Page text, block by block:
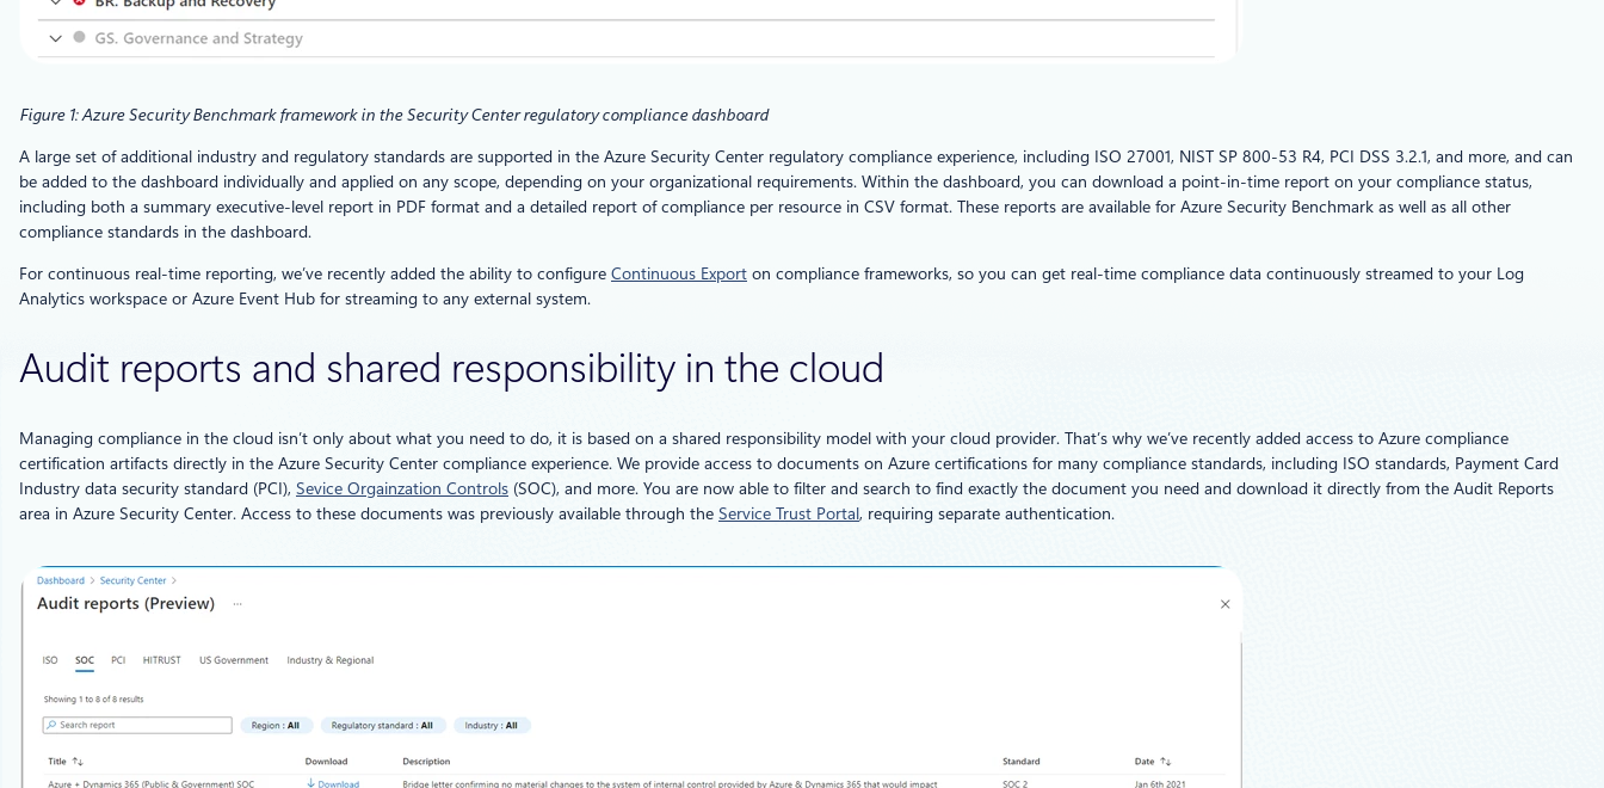
Figure 1: Azure Security Benchmark framework in the Security Center regulatory compliance dashboard
A large set of additional industry and regulatory standards are supported in the Azure Security Center regulatory compliance experience, including ISO 27001, NIST SP 800-53 R4, PCI DSS 3.2.1, and more, and can
be added to the dashboard individually and applied on any scope, depending on your organizational requirements. Within the dashboard, you can download a point-in-time report on your compliance status,
including both a summary executive-level report in PDF format and a detailed report of compliance per resource in CSV format. These reports are available for Azure Security Benchmark as well as all other
compliance standards in the dashboard.
For continuous real-time reporting, we’ve recently added the ability to configure Continuous Export on compliance frameworks, so you can get real-time compliance data continuously streamed to your Log
Analytics workspace or Azure Event Hub for streaming to any external system.
Audit reports and shared responsibility in the cloud
Managing compliance in the cloud isn’t only about what you need to do, it is based on a shared responsibility model with your cloud provider. That’s why we’ve recently added access to Azure compliance
certification artifacts directly in the Azure Security Center compliance experience. We provide access to documents on Azure certifications for many compliance standards, including ISO standards, Payment Card
Industry data security standard (PCI), Sevice Orgainzation Controls (SOC), and more. You are now able to filter and search to find exactly the document you need and download it directly from the Audit Reports
area in Azure Security Center. Access to these documents was previously available through the Service Trust Portal, requiring separate authentication.